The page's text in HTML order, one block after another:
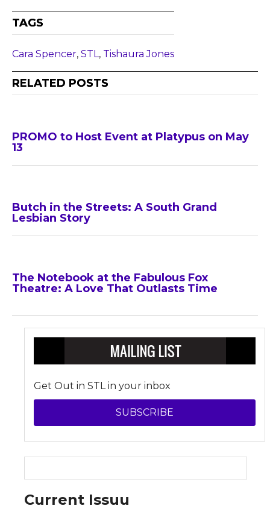
TAGS
Cara Spencer, STL, Tishaura Jones
RELATED POSTS
PROMO to Host Event at Platypus on May
13
Butch in the Streets: A South Grand
Lesbian Story
The Notebook at the Fabulous Fox
Theatre: A Love That Outlasts Time
Get Out in STL in your inbox
SUBSCRIBE
Current Issuu